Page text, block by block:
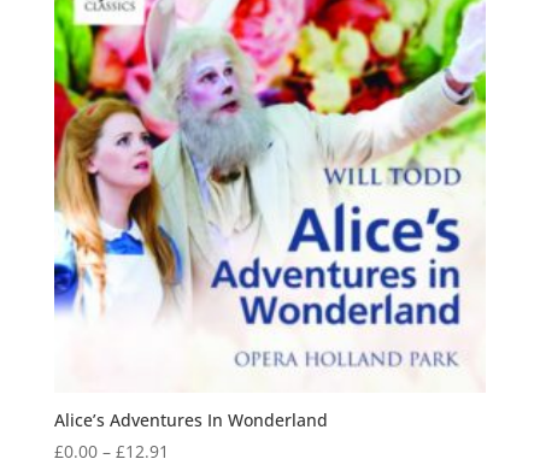
Alice’s Adventures In Wonderland
£0.00 – £12.91